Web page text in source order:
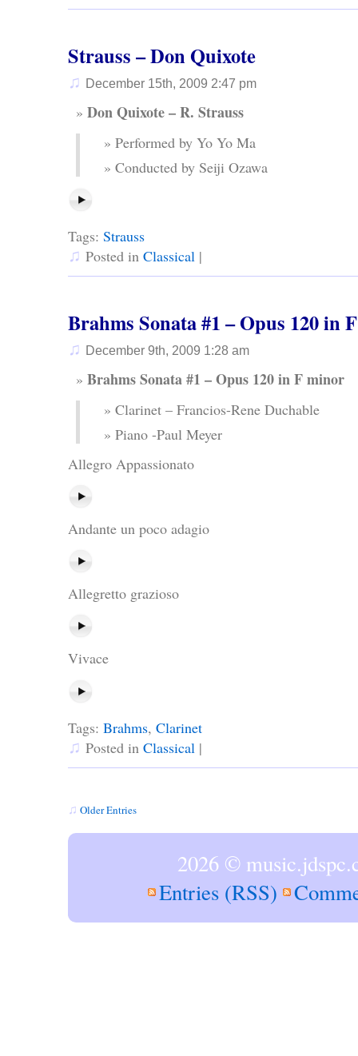
Strauss – Don Quixote
♫ December 15th, 2009 2:47 pm
Don Quixote – R. Strauss
Performed by Yo Yo Ma
Conducted by Seiji Ozawa
Tags: Strauss
♫ Posted in Classical |
Brahms Sonata #1 – Opus 120 in
♫ December 9th, 2009 1:28 am
Brahms Sonata #1 – Opus 120 in F minor
Clarinet – Francios-Rene Duchable
Piano -Paul Meyer
Allegro Appassionato
Andante un poco adagio
Allegretto grazioso
Vivace
Tags: Brahms, Clarinet
♫ Posted in Classical |
♫ Older Entries
2026 ©
Entries (RSS)